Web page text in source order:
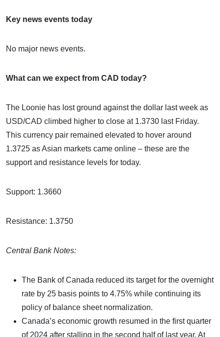
Key news events today
No major news events.
What can we expect from CAD today?
The Loonie has lost ground against the dollar last week as
USD/CAD climbed higher to close at 1.3730 last Friday.
This currency pair remained elevated to hover around
1.3725 as Asian markets came online – these are the
support and resistance levels for today.
Support: 1.3660
Resistance: 1.3750
Central Bank Notes:
The Bank of Canada reduced its target for the overnight
rate by 25 basis points to 4.75% while continuing its
policy of balance sheet normalization.
Canada’s economic growth resumed in the first quarter
of 2024 after stalling in the second half of last year. At